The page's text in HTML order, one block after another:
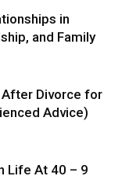
in
and Family
Divorce for
Advice)
Life At 40 – 9